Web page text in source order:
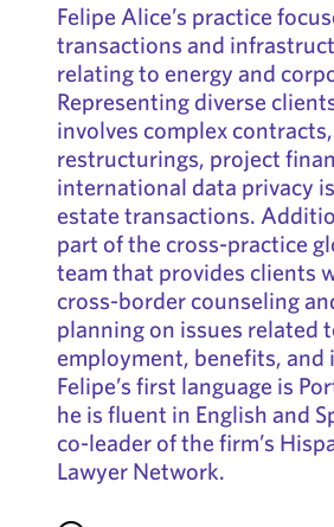
Felipe Alice’s practice
transactions and
relating to energy and
Representing diverse
involves complex
restructurings, project
international data privacy
estate transactions.
part of the cross-practice
team that provides clients
cross-border counseling
planning on issues related
employment, benefits, and
Felipe’s first language is
he is fluent in English and
co-leader of the firm’s
Lawyer Network.